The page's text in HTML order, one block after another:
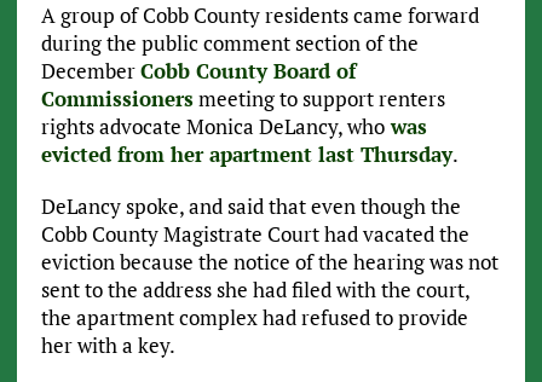
A group of Cobb County residents came forward
during the public comment section of the
DecemberCobb County Board of
Commissionersmeeting to support renters
rights advocate Monica DeLancy, whowas
evicted from her apartment last Thursday.
DeLancy spoke, and said that even though the
Cobb County Magistrate Court had vacated the
eviction because the notice of the hearing was not
sent to the address she had filed with the court,
the apartment complex had refused to provide
her with a key.